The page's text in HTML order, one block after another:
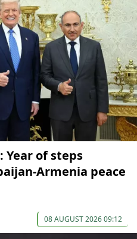
of steps
Armenia peace
08 AUGUST 2026 09:12